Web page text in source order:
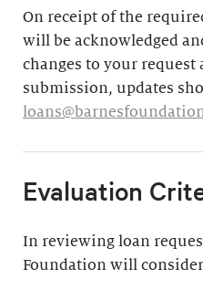
On receipt of the
will be acknowledged
changes to your request
submission, updates
Evaluation
In reviewing loan
Foundation will